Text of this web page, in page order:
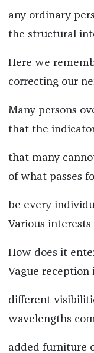
any ordinary
the structural
Here we
correcting our
Many persons
that the
that many
of what passes
be every
Various interests
How does it
Vague reception
different
wavelengths
added furniture